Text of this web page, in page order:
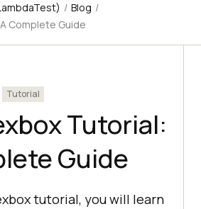
/ Blog /
Complete Guide
Tutorial
Tutorial:
Guide
tutorial, you will learn